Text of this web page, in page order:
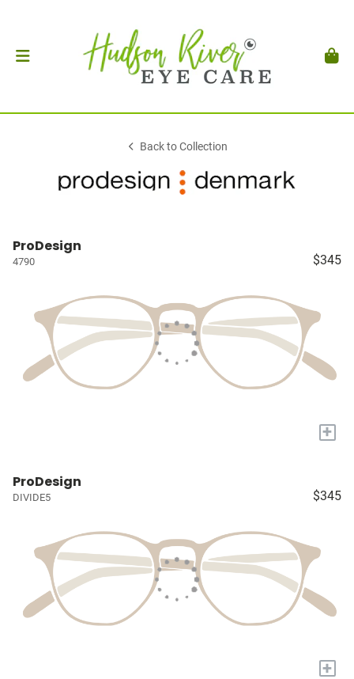
Back to Collection
ProDesign
4790 $345
+
ProDesign
DIVIDE5 $345
+